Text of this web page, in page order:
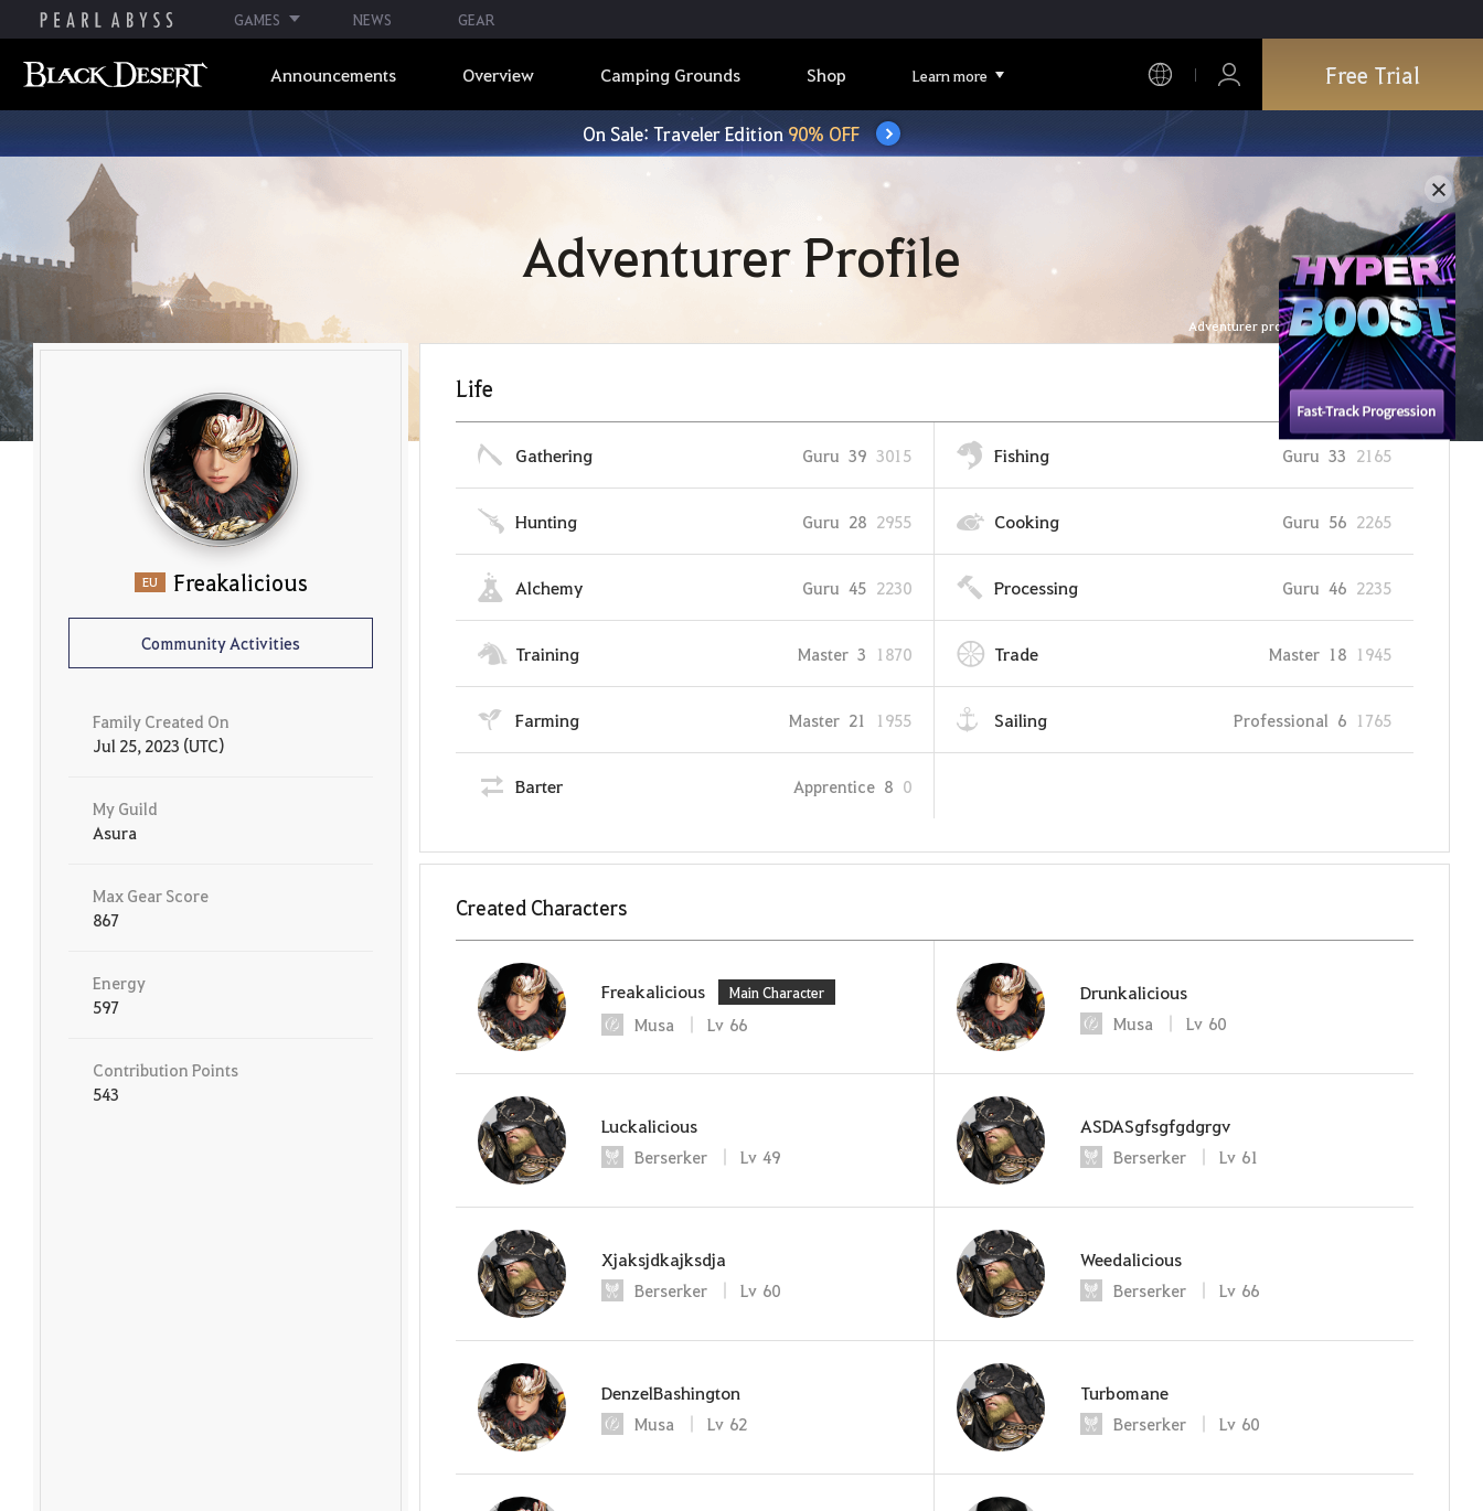
GAMES NEWS GEAR
Announcements Overview Camping Grounds Shop Learn more Free Trial
On Sale: Traveler Edition90% OFF
Adventurer Profile
Adventurer profile is refreshed every hour.
EU Freakalicious
Community Activities
Family Created On
Jul 25, 2023 (UTC)
My Guild
Asura
Max Gear Score
867
Energy
597
Contribution Points
543
Life
Gathering Guru 39 3015 Fishing Guru 33 2165
Hunting Guru 28 2955 Cooking Guru 56 2265
Alchemy Guru 45 2230 Processing Guru 46 2235
Training Master 3 1870 Trade Master 18 1945
Farming Master 21 1955 Sailing Professional 6 1765
Barter Apprentice 8 0
Created Characters
Freakalicious Main Character
Musa Lv 66
Drunkalicious
Musa Lv 60
Luckalicious
Berserker Lv 49
ASDASgfsgfgdgrgv
Berserker Lv 61
Xjaksjdkajksdja
Berserker Lv 60
Weedalicious
Berserker Lv 66
DenzelBashington
Musa Lv 62
Turbomane
Berserker Lv 60